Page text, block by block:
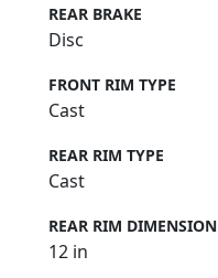
REAR BRAKE
Disc
FRONT RIM TYPE
Cast
REAR RIM TYPE
Cast
REAR RIM DIMENSION
12 in